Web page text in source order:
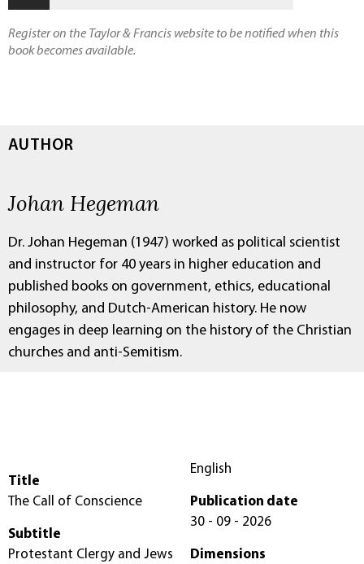
Register on the Taylor & Francis website to be notified when this
book becomes available.
AUTHOR
Johan Hegeman
Dr. Johan Hegeman (1947) worked as political scientist
and instructor for 40 years in higher education and
published books on government, ethics, educational
philosophy, and Dutch-American history. He now
engages in deep learning on the history of the Christian
churches and anti-Semitism.
Title
The Call of Conscience
Subtitle
Protestant Clergy and Jews
English
Publication date
30 - 09 - 2026
Dimensions